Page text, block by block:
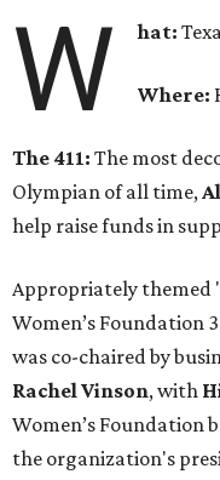
W hat:
Where:
The 411: The most
Olympian of all time,
help raise funds in
Appropriately themed
Women’s Foundation
was co-chaired by
Rachel Vinson, with
Women’s Foundation
the organization's